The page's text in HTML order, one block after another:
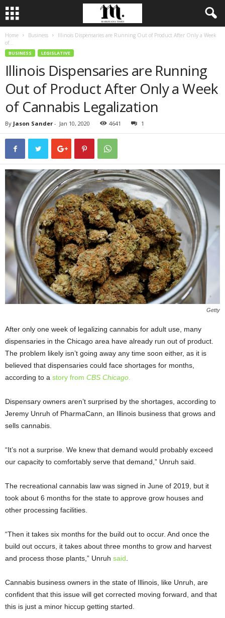
Home Business
Illinois Dispensaries are Running Out of Product After Only a Week
of...
BUSINESS LEGISLATIVE
Illinois Dispensaries are Running
Out of Product After Only a Week
of Cannabis Legalization
By Jason Sander - Jan 10, 2020 4641 1
Getty
After only one week of legalizing cannabis for adult use, many
dispensaries in the Chicago area have already run out of product.
The problem likely isn’t going away any time soon either, as it is
believed that dispensaries could face shortages for months,
according to a story from CBS Chicago
Dispensary owners aren’t surprised by the shortages, according to
Jeremy Unruh of PharmaCann, an Illinois business that grows and
sells cannabis.
“It’s not a surprise. We knew that demand would probably exceed
our capacity to comfortably serve that demand,” Unruh said.
The recreational cannabis law was signed in June of 2019, but it
took about 6 months for the state to approve grow houses and
other processing facilities.
“Then it takes six months for the build out to occur. And once the
build out occurs, it takes about three months to grow and harvest
and process those plants,” Unruh said
Cannabis business owners in the state of Illinois, like Unruh, are
confident that this issue will get corrected moving forward, and that
this is just a minor hiccup getting started.